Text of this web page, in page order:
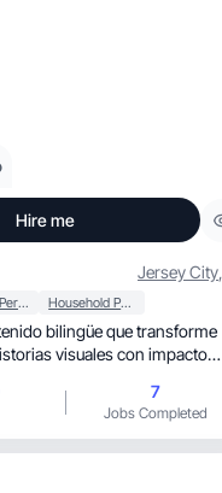
Hire me
Jersey City,
Beauty & Personal Care Household Products
bilingüe que transforme
visuales con impacto
7
Jobs Completed